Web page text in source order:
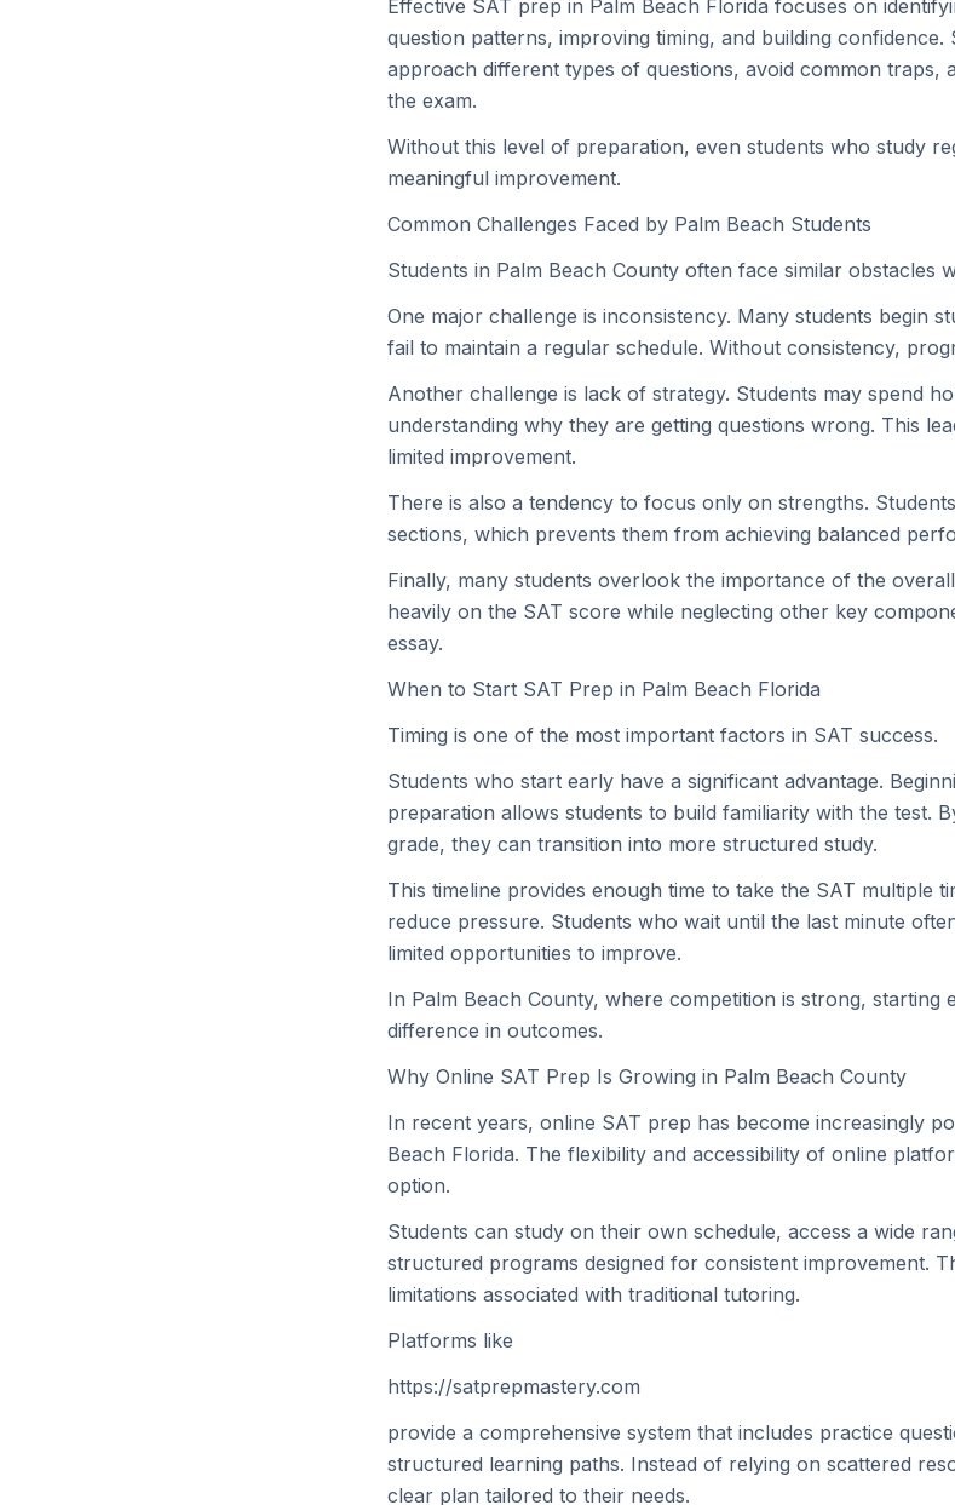
Effective SAT prep in Palm Beach Florida focuses on
question patterns, improving timing, and building
approach different types of questions, avoid common traps,
the exam.
Without this level of preparation, even students who study
meaningful improvement.
Common Challenges Faced by Palm Beach Students
Students in Palm Beach County often face similar obstacles
One major challenge is inconsistency. Many students begin
fail to maintain a regular schedule. Without consistency,
Another challenge is lack of strategy. Students may spend
understanding why they are getting questions wrong. This
limited improvement.
There is also a tendency to focus only on strengths.
sections, which prevents them from achieving balanced
Finally, many students overlook the importance of the
heavily on the SAT score while neglecting other key
essay.
When to Start SAT Prep in Palm Beach Florida
Timing is one of the most important factors in SAT success.
Students who start early have a significant advantage.
preparation allows students to build familiarity with the test.
grade, they can transition into more structured study.
This timeline provides enough time to take the SAT multiple
reduce pressure. Students who wait until the last minute
limited opportunities to improve.
In Palm Beach County, where competition is strong, starting
difference in outcomes.
Why Online SAT Prep Is Growing in Palm Beach County
In recent years, online SAT prep has become increasingly
Beach Florida. The flexibility and accessibility of online
option.
Students can study on their own schedule, access a wide
structured programs designed for consistent improvement.
limitations associated with traditional tutoring.
Platforms like
https://satprepmastery.com
provide a comprehensive system that includes practice
structured learning paths. Instead of relying on scattered
clear plan tailored to their needs.